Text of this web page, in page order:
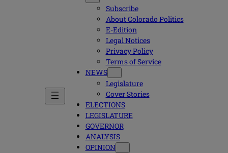
Subscribe
About Colorado Politics
E-Edition
Legal Notices
Privacy Policy
Terms of Service
NEWS
Legislature
Cover Stories
ELECTIONS
LEGISLATURE
GOVERNOR
ANALYSIS
OPINION